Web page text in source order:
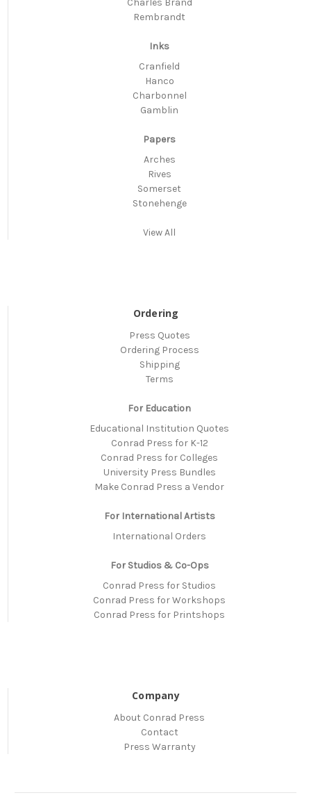
Charles Brand
Rembrandt
Inks
Cranfield
Hanco
Charbonnel
Gamblin
Papers
Arches
Rives
Somerset
Stonehenge
View All
Ordering
Press Quotes
Ordering Process
Shipping
Terms
For Education
Educational Institution Quotes
Conrad Press for K-12
Conrad Press for Colleges
University Press Bundles
Make Conrad Press a Vendor
For International Artists
International Orders
For Studios & Co-Ops
Conrad Press for Studios
Conrad Press for Workshops
Conrad Press for Printshops
Company
About Conrad Press
Contact
Press Warranty